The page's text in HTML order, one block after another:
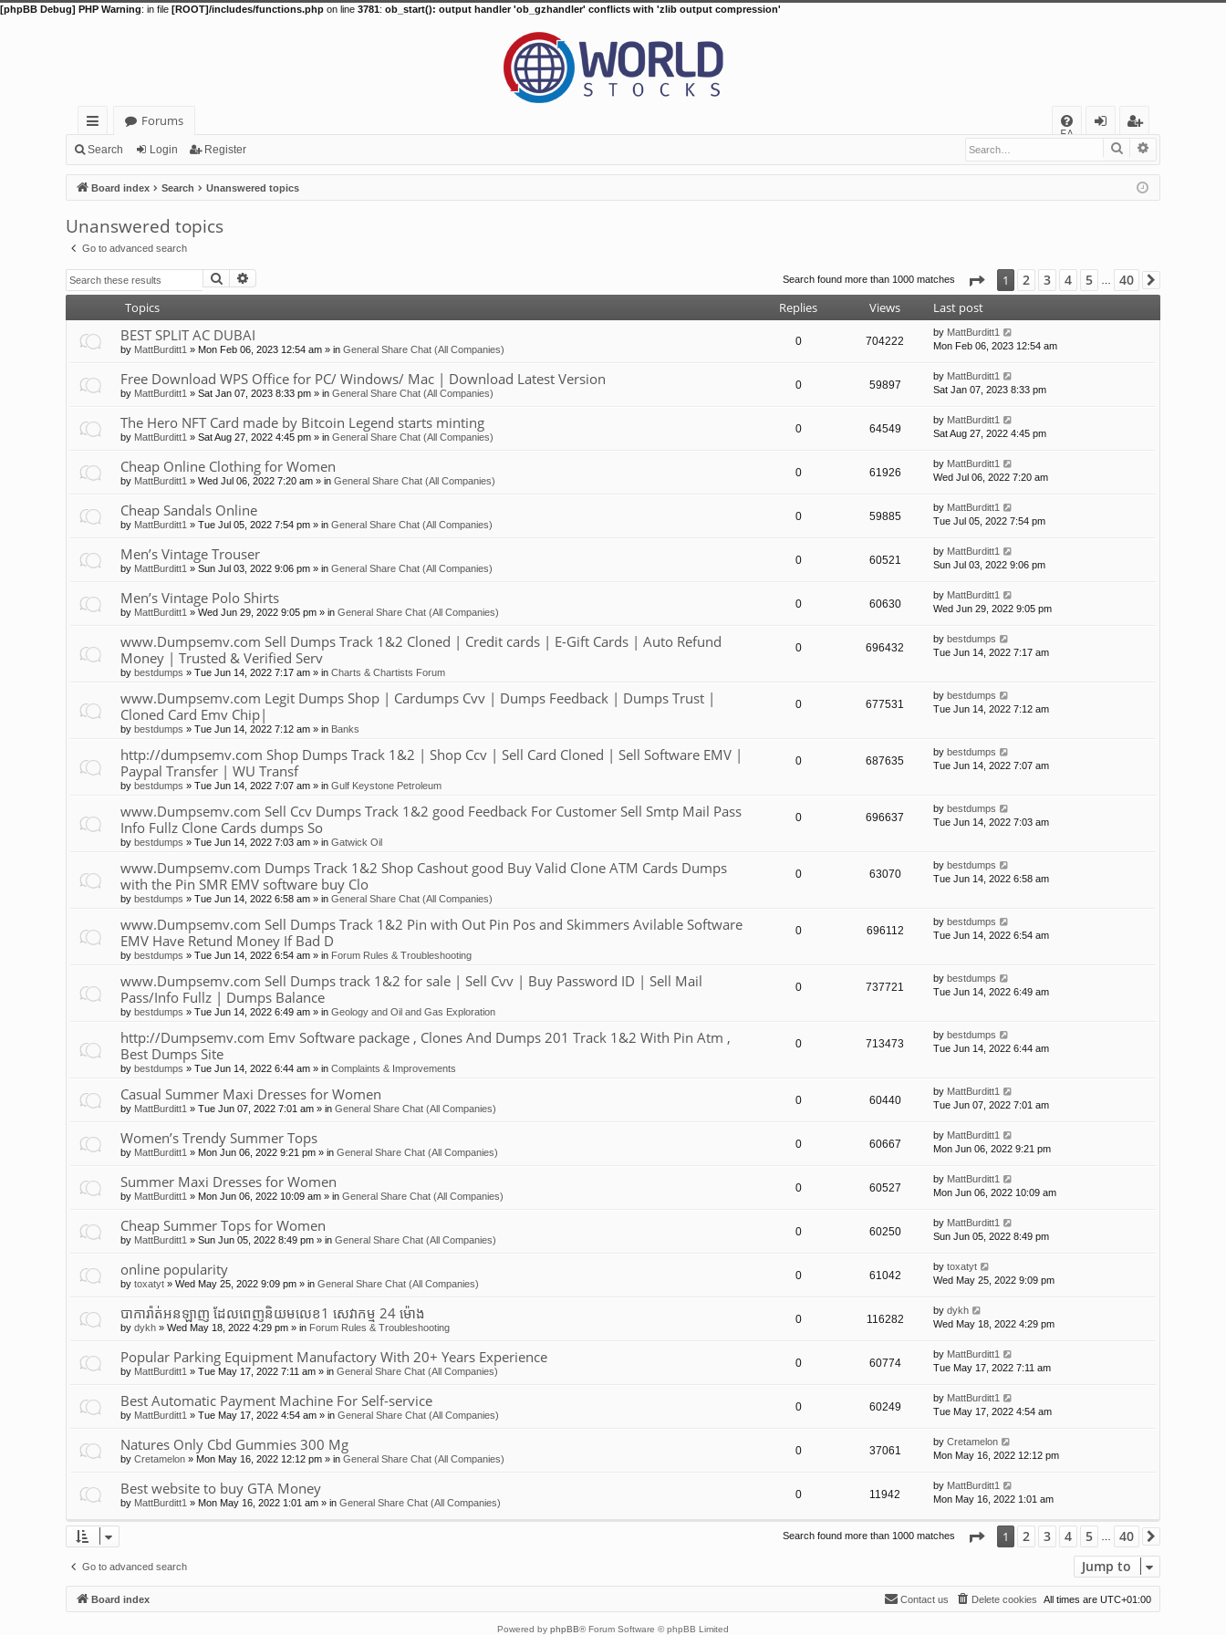
[phpBB Debug] PHP Warning: in file [ROOT]/includes/functions.php on line 3781: ob_start(): output handler 'ob_gzhandler' conflicts with 'zlib output compression'
ui
ck
lin
ks
Forums
FA
Q
in
eg
ist
er
Search Login Register Search
Board index Search Unanswered topics
Unanswered topics
Go to advanced search
Search Search found more than 1000 matches Page 1of40
1 2 3 4 5 … 40
Topics Replies Views Last post
BEST SPLIT AC DUBAI
by MattBurditt1 » Mon Feb 06, 2023 12:54 am » in General Share Chat (All Companies)
0 704222
by MattBurditt1
Mon Feb 06, 2023 12:54 am
Free Download WPS Office for PC/ Windows/ Mac | Download Latest Version
by MattBurditt1 » Sat Jan 07, 2023 8:33 pm » in General Share Chat (All Companies)
0 59897
by MattBurditt1
Sat Jan 07, 2023 8:33 pm
The Hero NFT Card made by Bitcoin Legend starts minting
by MattBurditt1 » Sat Aug 27, 2022 4:45 pm » in General Share Chat (All Companies)
0 64549
by MattBurditt1
Sat Aug 27, 2022 4:45 pm
Cheap Online Clothing for Women
by MattBurditt1 » Wed Jul 06, 2022 7:20 am » in General Share Chat (All Companies)
0 61926
by MattBurditt1
Wed Jul 06, 2022 7:20 am
Cheap Sandals Online
by MattBurditt1 » Tue Jul 05, 2022 7:54 pm » in General Share Chat (All Companies)
0 59885
by MattBurditt1
Tue Jul 05, 2022 7:54 pm
Men’s Vintage Trouser
by MattBurditt1 » Sun Jul 03, 2022 9:06 pm » in General Share Chat (All Companies)
0 60521
by MattBurditt1
Sun Jul 03, 2022 9:06 pm
Men’s Vintage Polo Shirts
by MattBurditt1 » Wed Jun 29, 2022 9:05 pm » in General Share Chat (All Companies)
0 60630
by MattBurditt1
Wed Jun 29, 2022 9:05 pm
www.Dumpsemv.com Sell Dumps Track 1&2 Cloned | Credit cards | E-Gift Cards | Auto Refund
Money | Trusted & Verified Serv
by bestdumps » Tue Jun 14, 2022 7:17 am » in Charts & Chartists Forum
0 696432
by bestdumps
Tue Jun 14, 2022 7:17 am
www.Dumpsemv.com Legit Dumps Shop | Cardumps Cvv | Dumps Feedback | Dumps Trust |
Cloned Card Emv Chip|
by bestdumps » Tue Jun 14, 2022 7:12 am » in Banks
0 677531
by bestdumps
Tue Jun 14, 2022 7:12 am
http://dumpsemv.com Shop Dumps Track 1&2 | Shop Ccv | Sell Card Cloned | Sell Software EMV |
Paypal Transfer | WU Transf
by bestdumps » Tue Jun 14, 2022 7:07 am » in Gulf Keystone Petroleum
0 687635
by bestdumps
Tue Jun 14, 2022 7:07 am
www.Dumpsemv.com Sell Ccv Dumps Track 1&2 good Feedback For Customer Sell Smtp Mail Pass
Info Fullz Clone Cards dumps So
by bestdumps » Tue Jun 14, 2022 7:03 am » in Gatwick Oil
0 696637
by bestdumps
Tue Jun 14, 2022 7:03 am
www.Dumpsemv.com Dumps Track 1&2 Shop Cashout good Buy Valid Clone ATM Cards Dumps
with the Pin SMR EMV software buy Clo
by bestdumps » Tue Jun 14, 2022 6:58 am » in General Share Chat (All Companies)
0 63070
by bestdumps
Tue Jun 14, 2022 6:58 am
www.Dumpsemv.com Sell Dumps Track 1&2 Pin with Out Pin Pos and Skimmers Avilable Software
EMV Have Retund Money If Bad D
by bestdumps » Tue Jun 14, 2022 6:54 am » in Forum Rules & Troubleshooting
0 696112
by bestdumps
Tue Jun 14, 2022 6:54 am
www.Dumpsemv.com Sell Dumps track 1&2 for sale | Sell Cvv | Buy Password ID | Sell Mail
Pass/Info Fullz | Dumps Balance
by bestdumps » Tue Jun 14, 2022 6:49 am » in Geology and Oil and Gas Exploration
0 737721
by bestdumps
Tue Jun 14, 2022 6:49 am
http://Dumpsemv.com Emv Software package , Clones And Dumps 201 Track 1&2 With Pin Atm ,
Best Dumps Site
by bestdumps » Tue Jun 14, 2022 6:44 am » in Complaints & Improvements
0 713473
by bestdumps
Tue Jun 14, 2022 6:44 am
Casual Summer Maxi Dresses for Women
by MattBurditt1 » Tue Jun 07, 2022 7:01 am » in General Share Chat (All Companies)
0 60440
by MattBurditt1
Tue Jun 07, 2022 7:01 am
Women’s Trendy Summer Tops
by MattBurditt1 » Mon Jun 06, 2022 9:21 pm » in General Share Chat (All Companies)
0 60667
by MattBurditt1
Mon Jun 06, 2022 9:21 pm
Summer Maxi Dresses for Women
by MattBurditt1 » Mon Jun 06, 2022 10:09 am » in General Share Chat (All Companies)
0 60527
by MattBurditt1
Mon Jun 06, 2022 10:09 am
Cheap Summer Tops for Women
by MattBurditt1 » Sun Jun 05, 2022 8:49 pm » in General Share Chat (All Companies)
0 60250
by MattBurditt1
Sun Jun 05, 2022 8:49 pm
online popularity
by toxatyt » Wed May 25, 2022 9:09 pm » in General Share Chat (All Companies)
0 61042
by toxatyt
Wed May 25, 2022 9:09 pm
បាការ៉ាត់អនឡាញ ដែលពេញនិយមលេខ1 សេវាកម្ម 24 ម៉ោង
by dykh » Wed May 18, 2022 4:29 pm » in Forum Rules & Troubleshooting
0 116282
by dykh
Wed May 18, 2022 4:29 pm
Popular Parking Equipment Manufactory With 20+ Years Experience
by MattBurditt1 » Tue May 17, 2022 7:11 am » in General Share Chat (All Companies)
0 60774
by MattBurditt1
Tue May 17, 2022 7:11 am
Best Automatic Payment Machine For Self-service
by MattBurditt1 » Tue May 17, 2022 4:54 am » in General Share Chat (All Companies)
0 60249
by MattBurditt1
Tue May 17, 2022 4:54 am
Natures Only Cbd Gummies 300 Mg
by Cretamelon » Mon May 16, 2022 12:12 pm » in General Share Chat (All Companies)
0 37061
by Cretamelon
Mon May 16, 2022 12:12 pm
Best website to buy GTA Money
by MattBurditt1 » Mon May 16, 2022 1:01 am » in General Share Chat (All Companies)
0 11942
by MattBurditt1
Mon May 16, 2022 1:01 am
Search found more than 1000 matches Page 1of40
1 2 3 4 5 … 40
Go to advanced search Jump to
Board index All times are UTC+01:00
Delete cookies
Contact us
Powered by phpBB® Forum Software © phpBB Limited